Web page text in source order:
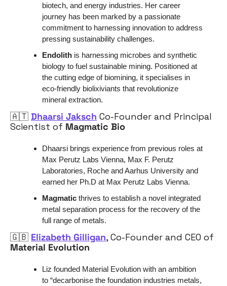
biotech, and energy industries. Her career
journey has been marked by a passionate
commitment to harnessing innovation to address
pressing sustainability challenges.
Endolith is harnessing microbes and synthetic
biology to fuel sustainable mining. Positioned at
the cutting edge of biomining, it specialises in
eco-friendly biolixiviants that revolutionize
mineral extraction.
🇦🇹 Dhaarsi Jaksch Co-Founder and Principal
Scientist of Magmatic Bio
Dhaarsi brings experience from previous roles at
Max Perutz Labs Vienna, Max F. Perutz
Laboratories, Roche and Aarhus University and
earned her Ph.D at Max Perutz Labs Vienna.
Magmatic thrives to establish a novel integrated
metal separation process for the recovery of the
full range of metals.
🇬🇧 Elizabeth Gilligan
Material Evolution
Liz founded Material Evolution with an ambition
to “decarbonise the foundation industries metals,